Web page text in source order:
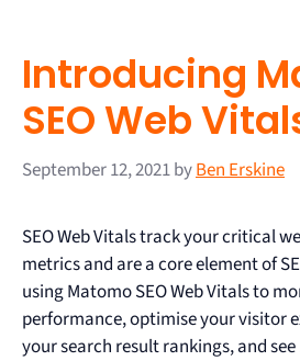
Introducing
SEO Web
September 12, 2021byBen Erskine
SEO Web Vitals track your critical
metrics and are a core element of
using Matomo SEO Web Vitals to
performance, optimise your visitor
your search result rankings, and